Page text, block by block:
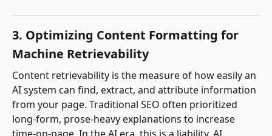
3. Optimizing Content Formatting for
Machine Retrievability
Content retrievability is the measure of how easily an
AI system can find, extract, and attribute information
from your page. Traditional SEO often prioritized
long-form, prose-heavy explanations to increase